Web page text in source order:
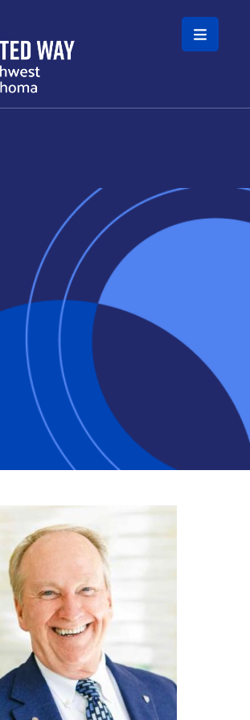
Skip to main content